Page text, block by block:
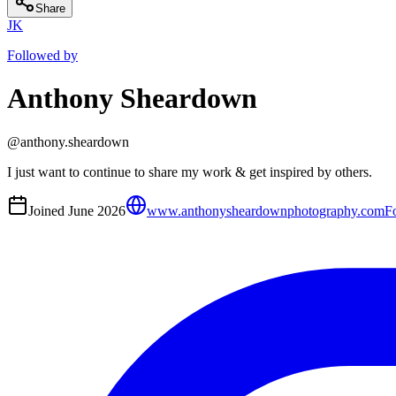
Share
JK
Followed by
Anthony Sheardown
@anthony.sheardown
I just want to continue to share my work & get inspired by others.
Joined June 2026 www.anthonysheardownphotography.com